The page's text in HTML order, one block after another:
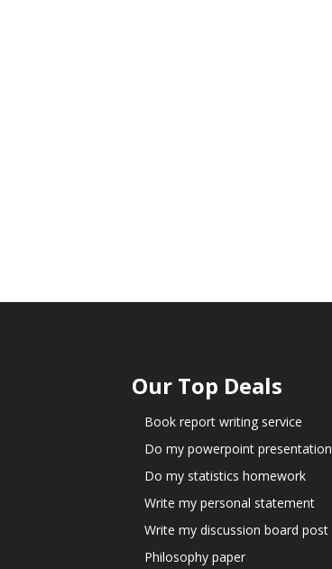
Our Top Deals
Book report writing service
Do my powerpoint presentation
Do my statistics homework
Write my personal statement
Write my discussion board post
Philosophy paper